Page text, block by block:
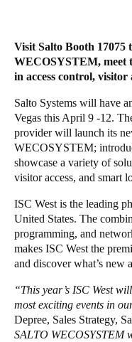
Visit Salto Booth 17075
WECOSYSTEM, meet
in access control, visitor
Salto Systems will have
Vegas this April 9 -12.
provider will launch its
WECOSYSTEM;
showcase a variety of
visitor access, and smart
ISC West is the leading
United States. The
programming, and
makes ISC West the
and discover what’s new
“This year’s ISC West
most exciting events in
Depree, Sales Strategy,
SALTO WECOSYSTEM